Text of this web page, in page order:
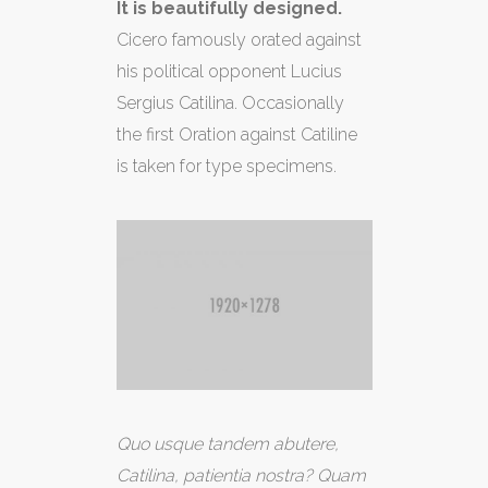
It is beautifully designed.
Cicero famously orated against
his political opponent Lucius
Sergius Catilina. Occasionally
the first Oration against Catiline
is taken for type specimens.
Quo usque tandem abutere,
Catilina, patientia nostra? Quam